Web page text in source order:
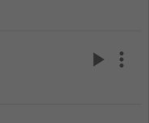
play_arrow more_vert